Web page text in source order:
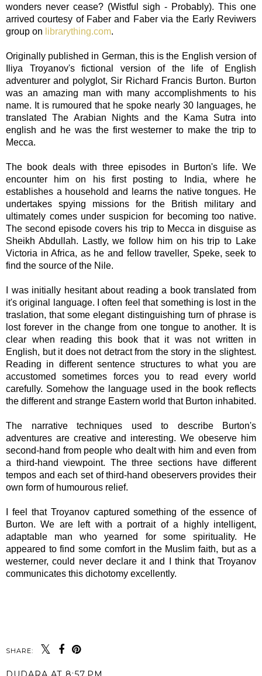
wonders never cease? (Wistful sigh - Probably). This one
arrived courtesy of Faber and Faber via the Early Reviwers
group on librarything.com.
Originally published in German, this is the English version of
Iliya Troyanov's fictional version of the life of English
adventurer and polyglot, Sir Richard Francis Burton. Burton
was an amazing man with many accomplishments to his
name. It is rumoured that he spoke nearly 30 languages, he
translated The Arabian Nights and the Kama Sutra into
english and he was the first westerner to make the trip to
Mecca.
The book deals with three episodes in Burton's life. We
encounter him on his first posting to India, where he
establishes a household and learns the native tongues. He
undertakes spying missions for the British military and
ultimately comes under suspicion for becoming too native.
The second episode covers his trip to Mecca in disguise as
Sheikh Abdullah. Lastly, we follow him on his trip to Lake
Victoria in Africa, as he and fellow traveller, Speke, seek to
find the source of the Nile.
I was initially hesitant about reading a book translated from
it's original language. I often feel that something is lost in the
traslation, that some elegant distinguishing turn of phrase is
lost forever in the change from one tongue to another. It is
clear when reading this book that it was not written in
English, but it does not detract from the story in the slightest.
Reading in different sentence structures to what you are
accustomed sometimes forces you to read every world
carefully. Somehow the language used in the book reflects
the different and strange Eastern world that Burton inhabited.
The narrative techniques used to describe Burton's
adventures are creative and interesting. We obeserve him
second-hand from people who dealt with him and even from
a third-hand viewpoint. The three sections have different
tempos and each set of third-hand obeservers provides their
own form of humourous relief.
I feel that Troyanov captured something of the essence of
Burton. We are left with a portrait of a highly intelligent,
adaptable man who yearned for some spirituality. He
appeared to find some comfort in the Muslim faith, but as a
westerner, could never declare it and I think that Troyanov
communicates this dichotomy excellently.
SHARE: